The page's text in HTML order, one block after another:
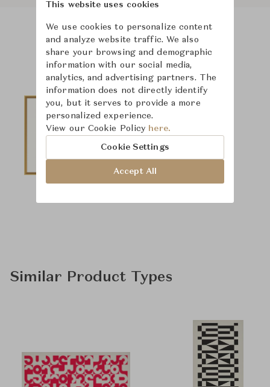
Product Images
Similar Product Types
This website uses cookies
We use cookies to personalize content
and analyze website traffic. We also
share your browsing and demographic
information with our social media,
analytics, and advertising partners. The
information does not directly identify
you, but it serves to provide a more
personalized experience.
View our Cookie Policy here.
Cookie Settings
Accept All